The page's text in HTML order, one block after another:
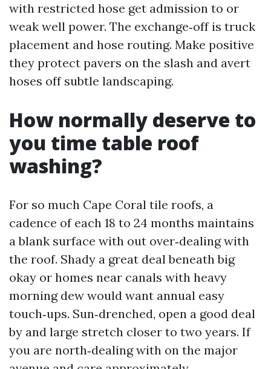
with restricted hose get admission to or
weak well power. The exchange‑off is truck
placement and hose routing. Make positive
they protect pavers on the slash and avert
hoses off subtle landscaping.
How normally deserve to
you time table roof
washing?
For so much Cape Coral tile roofs, a
cadence of each 18 to 24 months maintains
a blank surface with out over‑dealing with
the roof. Shady a great deal beneath big
okay or homes near canals with heavy
morning dew would want annual easy
touch‑ups. Sun‑drenched, open a good deal
by and large stretch closer to two years. If
you are north‑dealing with on the major